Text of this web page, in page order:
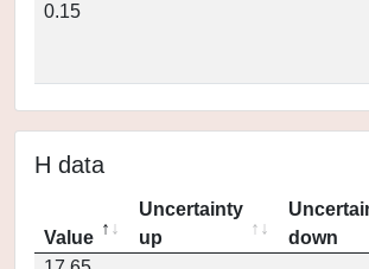
0.15
H data
Value
Uncertainty
up
down